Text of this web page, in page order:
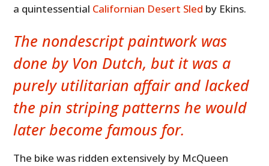
a quintessential Californian Desert Sled by Ekins.
The nondescript paintwork was
done by Von Dutch, but it was a
purely utilitarian affair and lacked
the pin striping patterns he would
later become famous for.
The bike was ridden extensively by McQueen